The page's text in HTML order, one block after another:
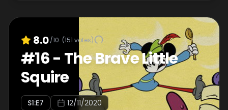
8.0/10 (151 votes)
#16- The Brave Little
Squire
S1:E7 12/11/2020